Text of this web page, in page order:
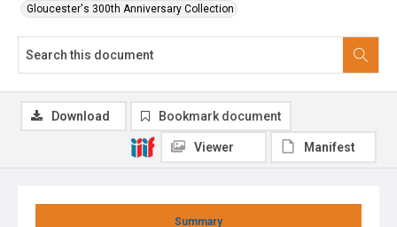
Gloucester's 300th Anniversary Collection
Summary
Download Bookmark document
Viewer Manifest